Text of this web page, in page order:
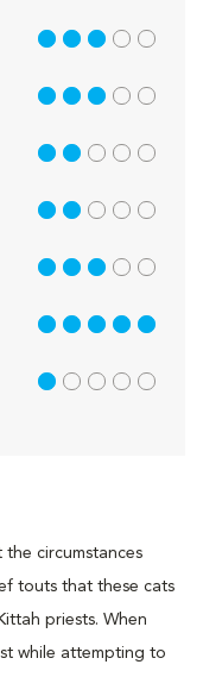
circumstances
touts that these cats
priests. When
while attempting to
3 out of 5
3 out of 5
2 out of 5
2 out of 5
3 out of 5
5 out of 5
1 out of 5